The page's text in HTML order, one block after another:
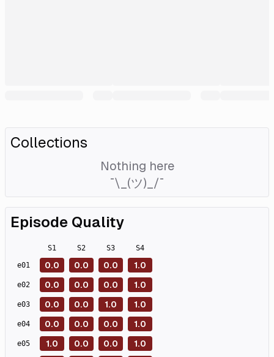
Collections
Nothing here
¯\_(ツ)_/¯
Episode Quality
S1 S2 S3 S4
e01 0.0 0.0 0.0 1.0
e02 0.0 0.0 0.0 1.0
e03 0.0 0.0 1.0 1.0
e04 0.0 0.0 0.0 1.0
e05 1.0 0.0 0.0 1.0